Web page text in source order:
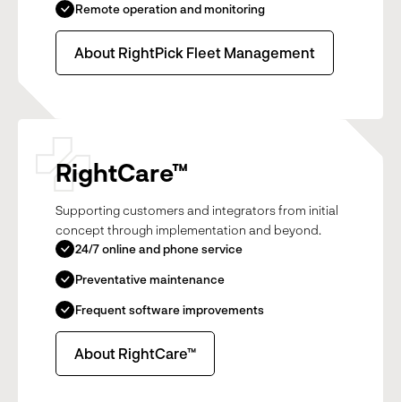
Remote operation and monitoring
About RightPick Fleet Management
RightCare™
Supporting customers and integrators from initial
concept through implementation and beyond.
24/7 online and phone service
Preventative maintenance
Frequent software improvements
About RightCare™